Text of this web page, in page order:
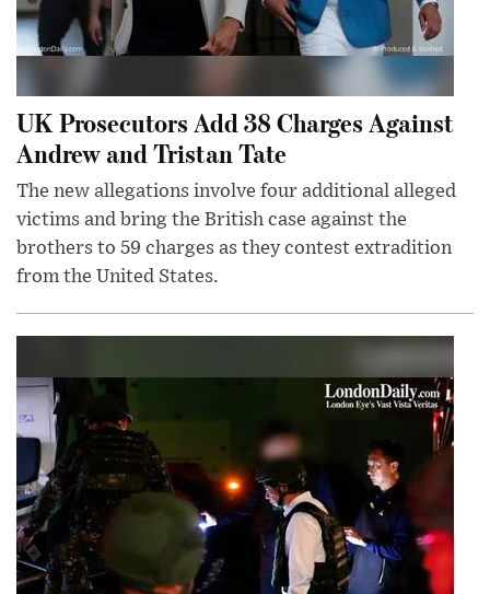
UK Prosecutors Add 38 Charges Against
Andrew and Tristan Tate
The new allegations involve four additional alleged
victims and bring the British case against the
brothers to 59 charges as they contest extradition
from the United States.